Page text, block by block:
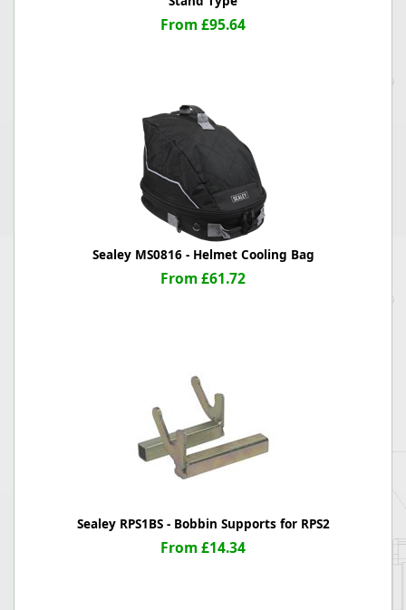
From £95.64
Sealey MS0816 - Helmet Cooling Bag
From £61.72
Sealey RPS1BS - Bobbin Supports for RPS2
From £14.34